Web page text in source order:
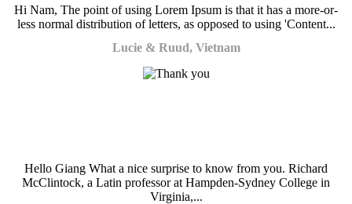
Hi Nam, The point of using Lorem Ipsum is that it has a more-or-
less normal distribution of letters, as opposed to using 'Content...
Lucie & Ruud, Vietnam
Hello Giang What a nice surprise to know from you. Richard
McClintock, a Latin professor at Hampden-Sydney College in
Virginia,...